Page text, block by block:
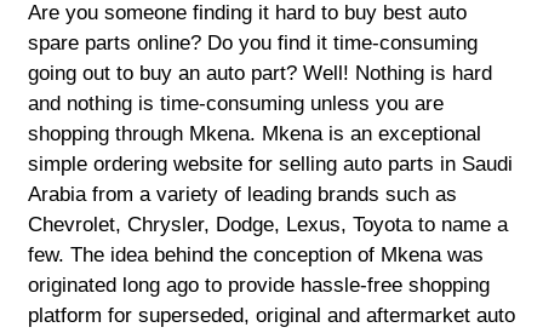
Are you someone finding it hard to buy best auto
spare parts online? Do you find it time-consuming
going out to buy an auto part? Well! Nothing is hard
and nothing is time-consuming unless you are
shopping through Mkena. Mkena is an exceptional
simple ordering website for selling auto parts in Saudi
Arabia from a variety of leading brands such as
Chevrolet, Chrysler, Dodge, Lexus, Toyota to name a
few. The idea behind the conception of Mkena was
originated long ago to provide hassle-free shopping
platform for superseded, original and aftermarket auto